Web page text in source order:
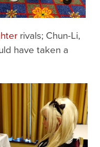
rivals; Chun-Li,
have taken a